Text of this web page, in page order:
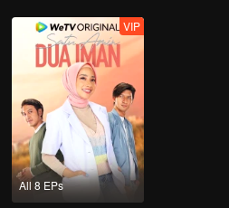
All 8 EPs
VIP